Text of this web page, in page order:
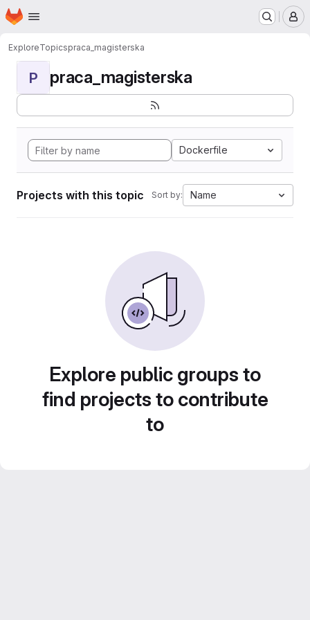
Skip to main content
Homepage
ExploreTopicspraca_magisterska
P praca_magisterska
Dockerfile
Projects with this topic Sort by: Name
Explore public groups to
find projects to contribute
to